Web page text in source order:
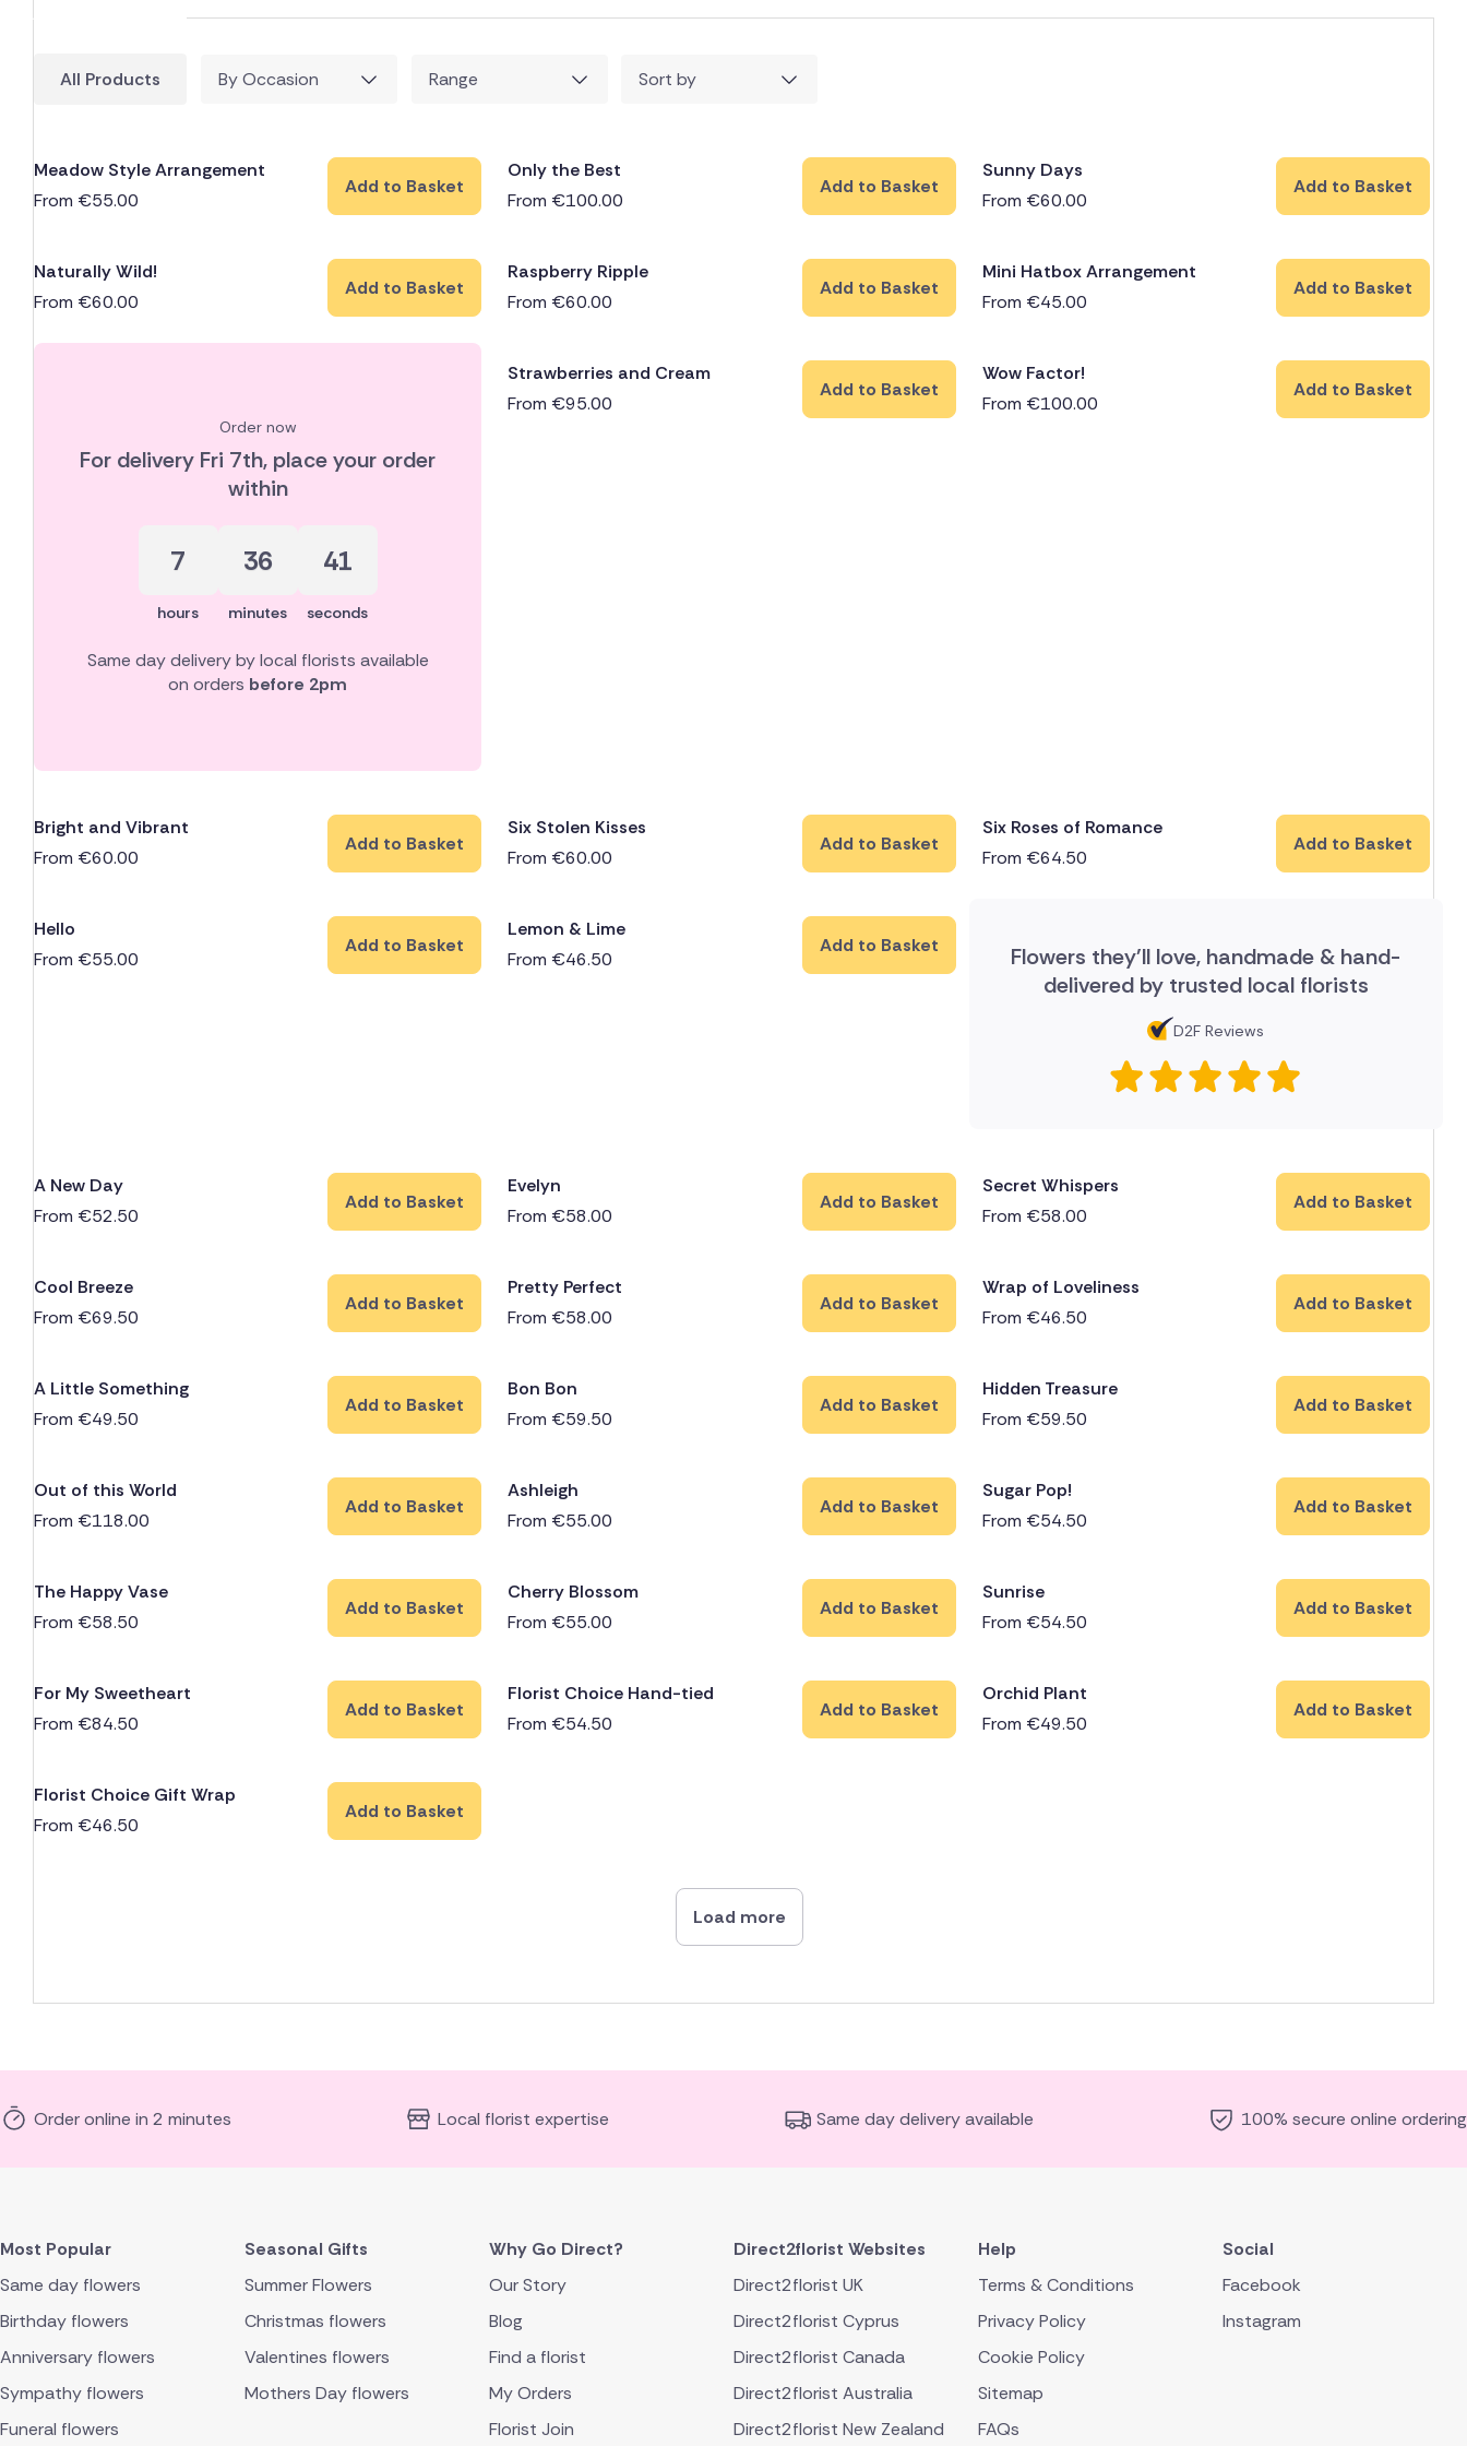
All Products By Occasion Range Sort by
Meadow Style Arrangement
From €55.00
Add to Basket
Only the Best
From €100.00
Add to Basket
Sunny Days
From €60.00
Add to Basket
Naturally Wild!
From €60.00
Add to Basket
Raspberry Ripple
From €60.00
Add to Basket
Mini Hatbox Arrangement
From €45.00
Add to Basket
Order now
For delivery Fri 7th, place your order
within
7
hours
36
minutes
40
seconds
Same day delivery by local florists available
on orders before 2pm
Strawberries and Cream
From €95.00
Add to Basket
Wow Factor!
From €100.00
Add to Basket
Bright and Vibrant
From €60.00
Add to Basket
Six Stolen Kisses
From €60.00
Add to Basket
Six Roses of Romance
From €64.50
Add to Basket
Hello
From €55.00
Add to Basket
Lemon & Lime
From €46.50
Add to Basket
Flowers they'll love, handmade & hand-
delivered by trusted local florists
D2F Reviews
A New Day
From €52.50
Add to Basket
Evelyn
From €58.00
Add to Basket
Secret Whispers
From €58.00
Add to Basket
Cool Breeze
From €69.50
Add to Basket
Pretty Perfect
From €58.00
Add to Basket
Wrap of Loveliness
From €46.50
Add to Basket
A Little Something
From €49.50
Add to Basket
Bon Bon
From €59.50
Add to Basket
Hidden Treasure
From €59.50
Add to Basket
Out of this World
From €118.00
Add to Basket
Ashleigh
From €55.00
Add to Basket
Sugar Pop!
From €54.50
Add to Basket
The Happy Vase
From €58.50
Add to Basket
Cherry Blossom
From €55.00
Add to Basket
Sunrise
From €54.50
Add to Basket
For My Sweetheart
From €84.50
Add to Basket
Florist Choice Hand-tied
From €54.50
Add to Basket
Orchid Plant
From €49.50
Add to Basket
Florist Choice Gift Wrap
From €46.50
Add to Basket
Load more
Order online in 2 minutes Local florist expertise Same day delivery available 100% secure online ordering
Most Popular
Same day flowers
Birthday flowers
Anniversary flowers
Sympathy flowers
Funeral flowers
Seasonal Gifts
Summer Flowers
Christmas flowers
Valentines flowers
Mothers Day flowers
Why Go Direct?
Our Story
Blog
Find a florist
My Orders
Florist Join
Direct2florist Websites
Direct2florist UK
Direct2florist Cyprus
Direct2florist Canada
Direct2florist Australia
Direct2florist New Zealand
Help
Terms & Conditions
Privacy Policy
Cookie Policy
Sitemap
FAQs
Social
Facebook
Instagram